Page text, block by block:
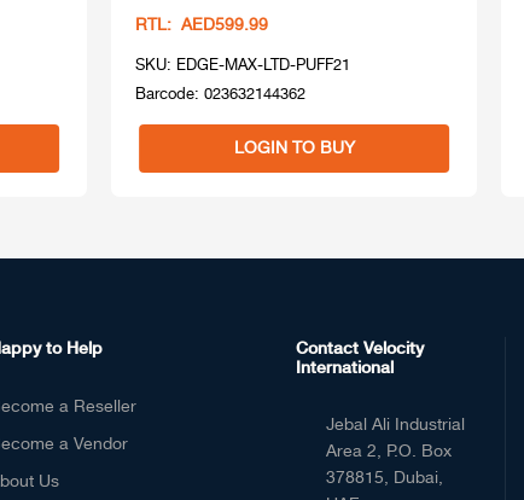
RTL: AED599.99
SKU: EDGE-MAX-LTD-PUFF21
Barcode: 023632144362
LOGIN TO BUY
to Help
a Reseller
a Vendor
Us
Contact Velocity
International
Jebal Ali Industrial
Area 2, P.O. Box
378815, Dubai,